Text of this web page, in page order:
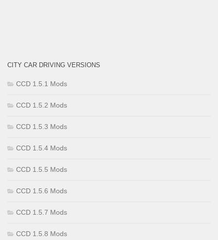
CITY CAR DRIVING VERSIONS
CCD 1.5.1 Mods
CCD 1.5.2 Mods
CCD 1.5.3 Mods
CCD 1.5.4 Mods
CCD 1.5.5 Mods
CCD 1.5.6 Mods
CCD 1.5.7 Mods
CCD 1.5.8 Mods